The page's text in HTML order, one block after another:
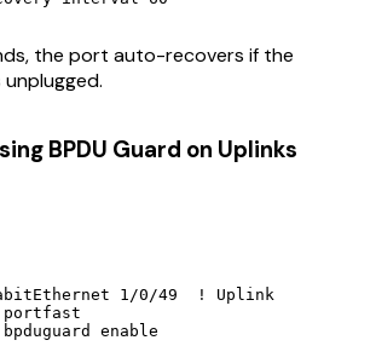
the port auto-recovers if the
BPDU Guard on Uplinks
1/0/49  ! Uplink
portfast
enable